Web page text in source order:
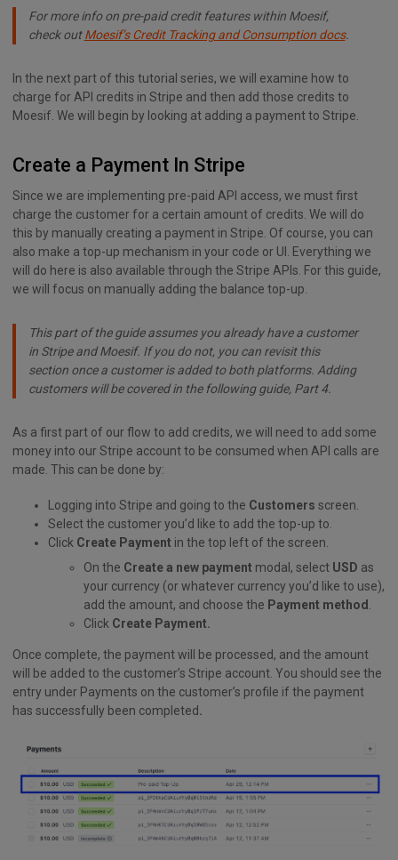
For more info on pre-paid credit features within Moesif,
check outMoesif’s Credit Tracking and Consumption docs.
In the next part of this tutorial series, we will examine how to
charge for API credits in Stripe and then add those credits to
Moesif. We will begin by looking at adding a payment to Stripe.
Create a Payment In Stripe
Since we are implementing pre-paid API access, we must first
charge the customer for a certain amount of credits. We will do
this by manually creating a payment in Stripe. Of course, you can
also make a top-up mechanism in your code or UI. Everything we
will do here is also available through the Stripe APIs. For this guide,
we will focus on manually adding the balance top-up.
This part of the guide assumes you already have a customer
in Stripe and Moesif. If you do not, you can revisit this
section once a customer is added to both platforms. Adding
customers will be covered in the following guide, Part 4.
As a first part of our flow to add credits, we will need to add some
money into our Stripe account to be consumed when API calls are
made. This can be done by:
Logging into Stripe and going to the Customers screen.
Select the customer you’d like to add the top-up to.
Click Create Payment in the top left of the screen.
On the Create a new payment modal, select USD as
your currency (or whatever currency you’d like to use),
add the amount, and choose the Payment method
Click Create Payment.
Once complete, the payment will be processed, and the amount
will be added to the customer’s Stripe account. You should see the
entry under Payments on the customer’s profile if the payment
has successfully been completed.